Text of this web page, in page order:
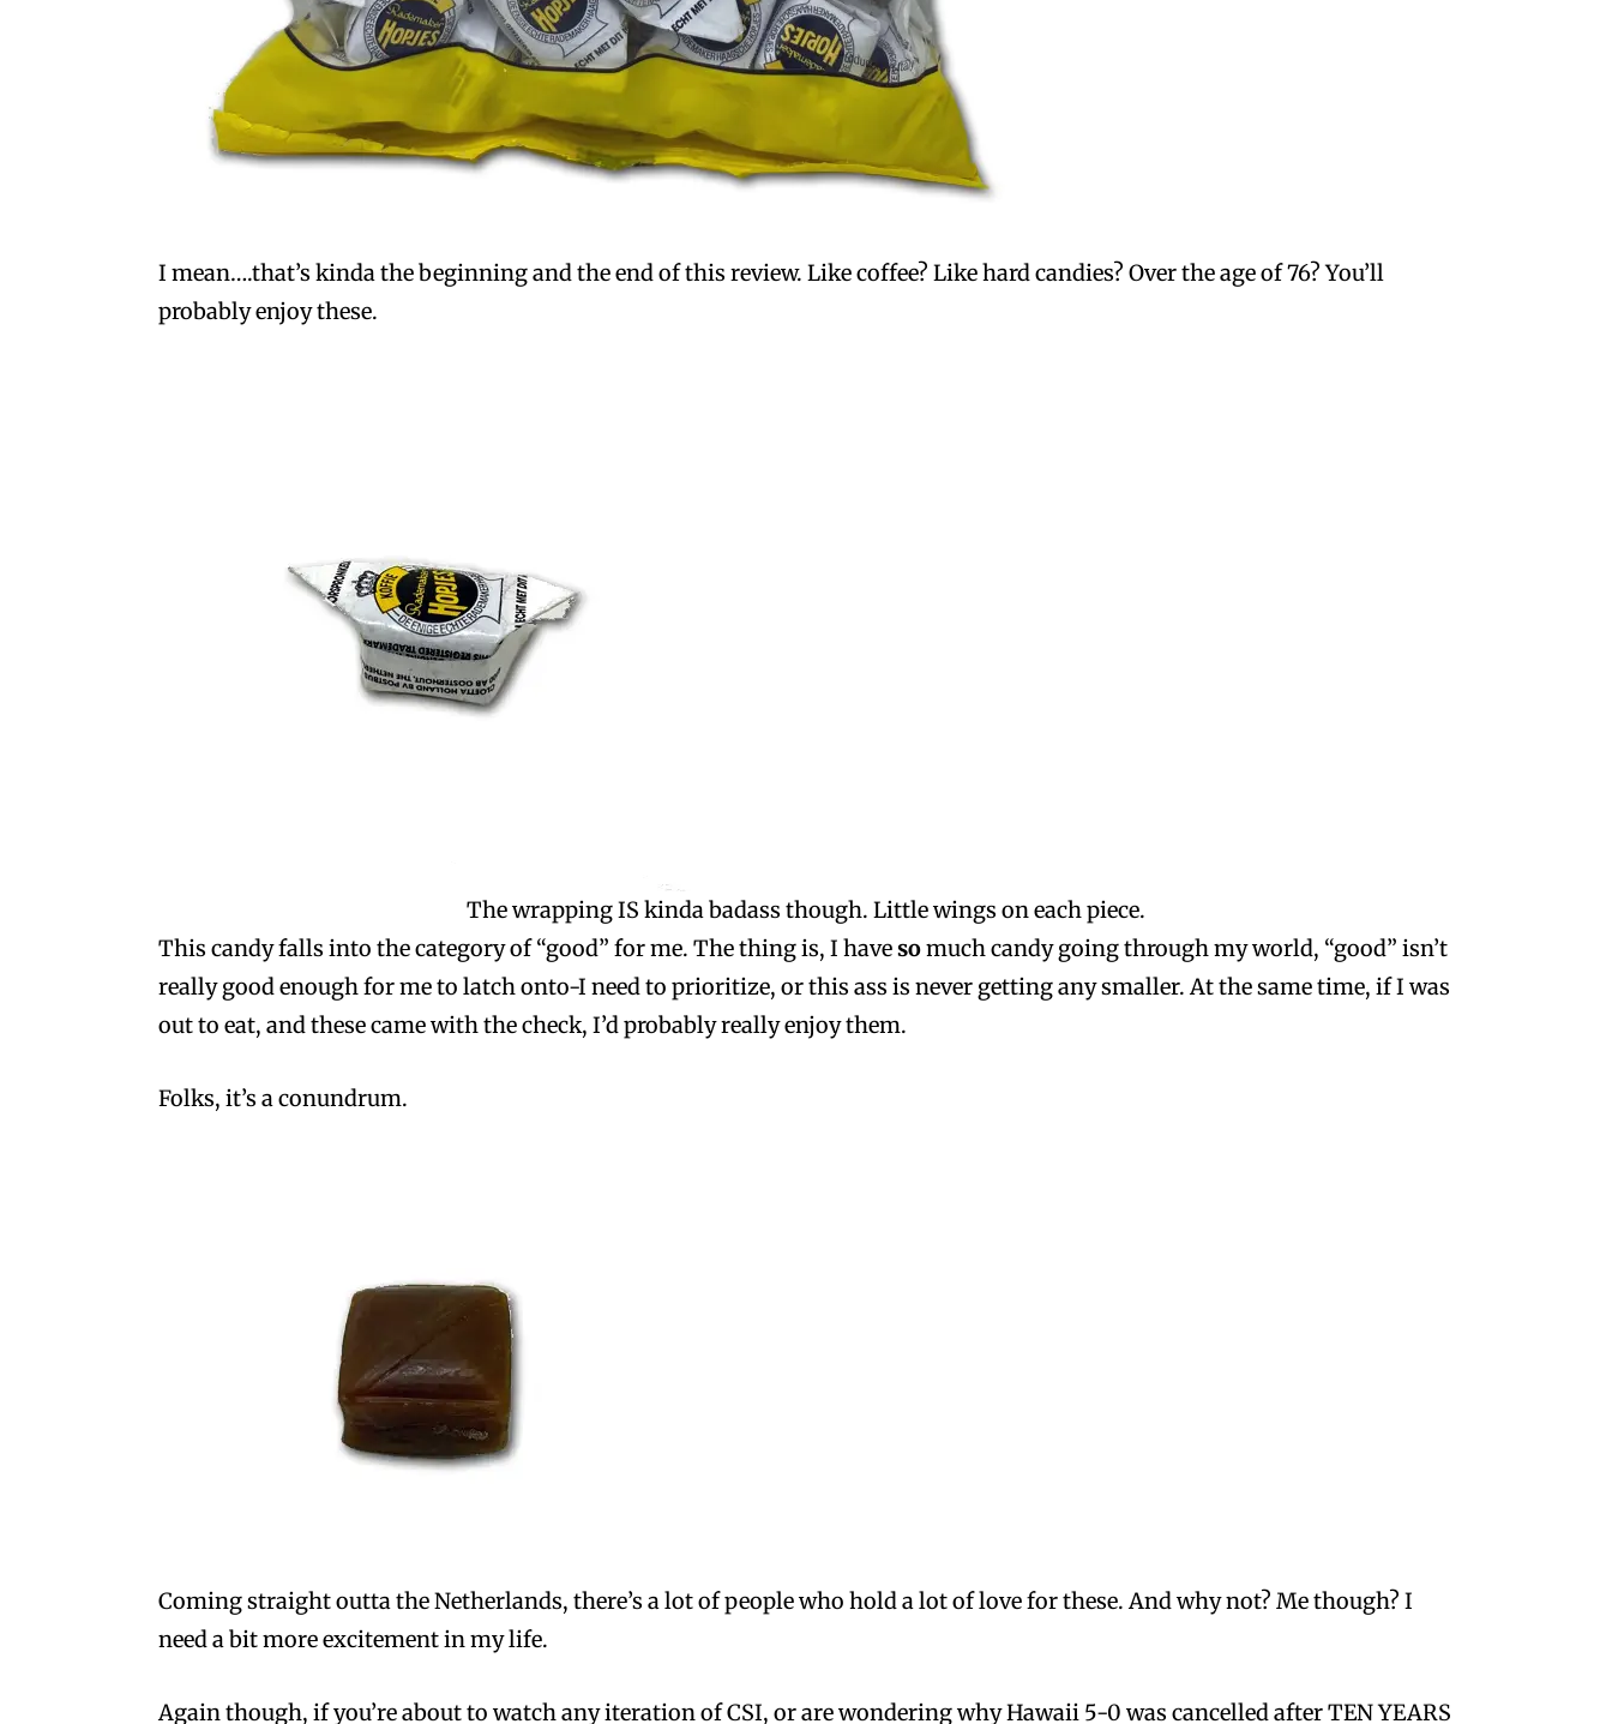
I mean….that’s kinda the beginning and the end of this review. Like coffee? Like hard candies? Over the age of 76? You’ll
probably enjoy these.
The wrapping IS kinda badass though. Little wings on each piece.
This candy falls into the category of “good” for me. The thing is, I havesomuch candy going through my world, “good” isn’t
really good enough for me to latch onto-I need to prioritize, or this ass is never getting any smaller. At the same time, if I was
out to eat, and these came with the check, I’d probably really enjoy them.
Folks, it’s a conundrum.
Coming straight outta the Netherlands, there’s a lot of people who hold a lot of love for these. And why not? Me though? I
need a bit more excitement in my life.
Again though, if you’re about to watch any iteration of CSI, or are wondering why Hawaii 5-0 was cancelled after TEN YEARS